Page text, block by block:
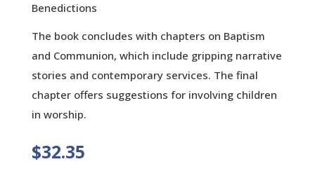
Benedictions
The book concludes with chapters on Baptism
and Communion, which include gripping narrative
stories and contemporary services. The final
chapter offers suggestions for involving children
in worship.
$32.35